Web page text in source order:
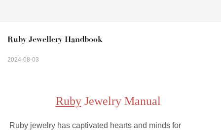
Ruby Jewellery Handbook
2024-08-03
RubyJewelry Manual
Ruby jewelry has captivated hearts and minds for